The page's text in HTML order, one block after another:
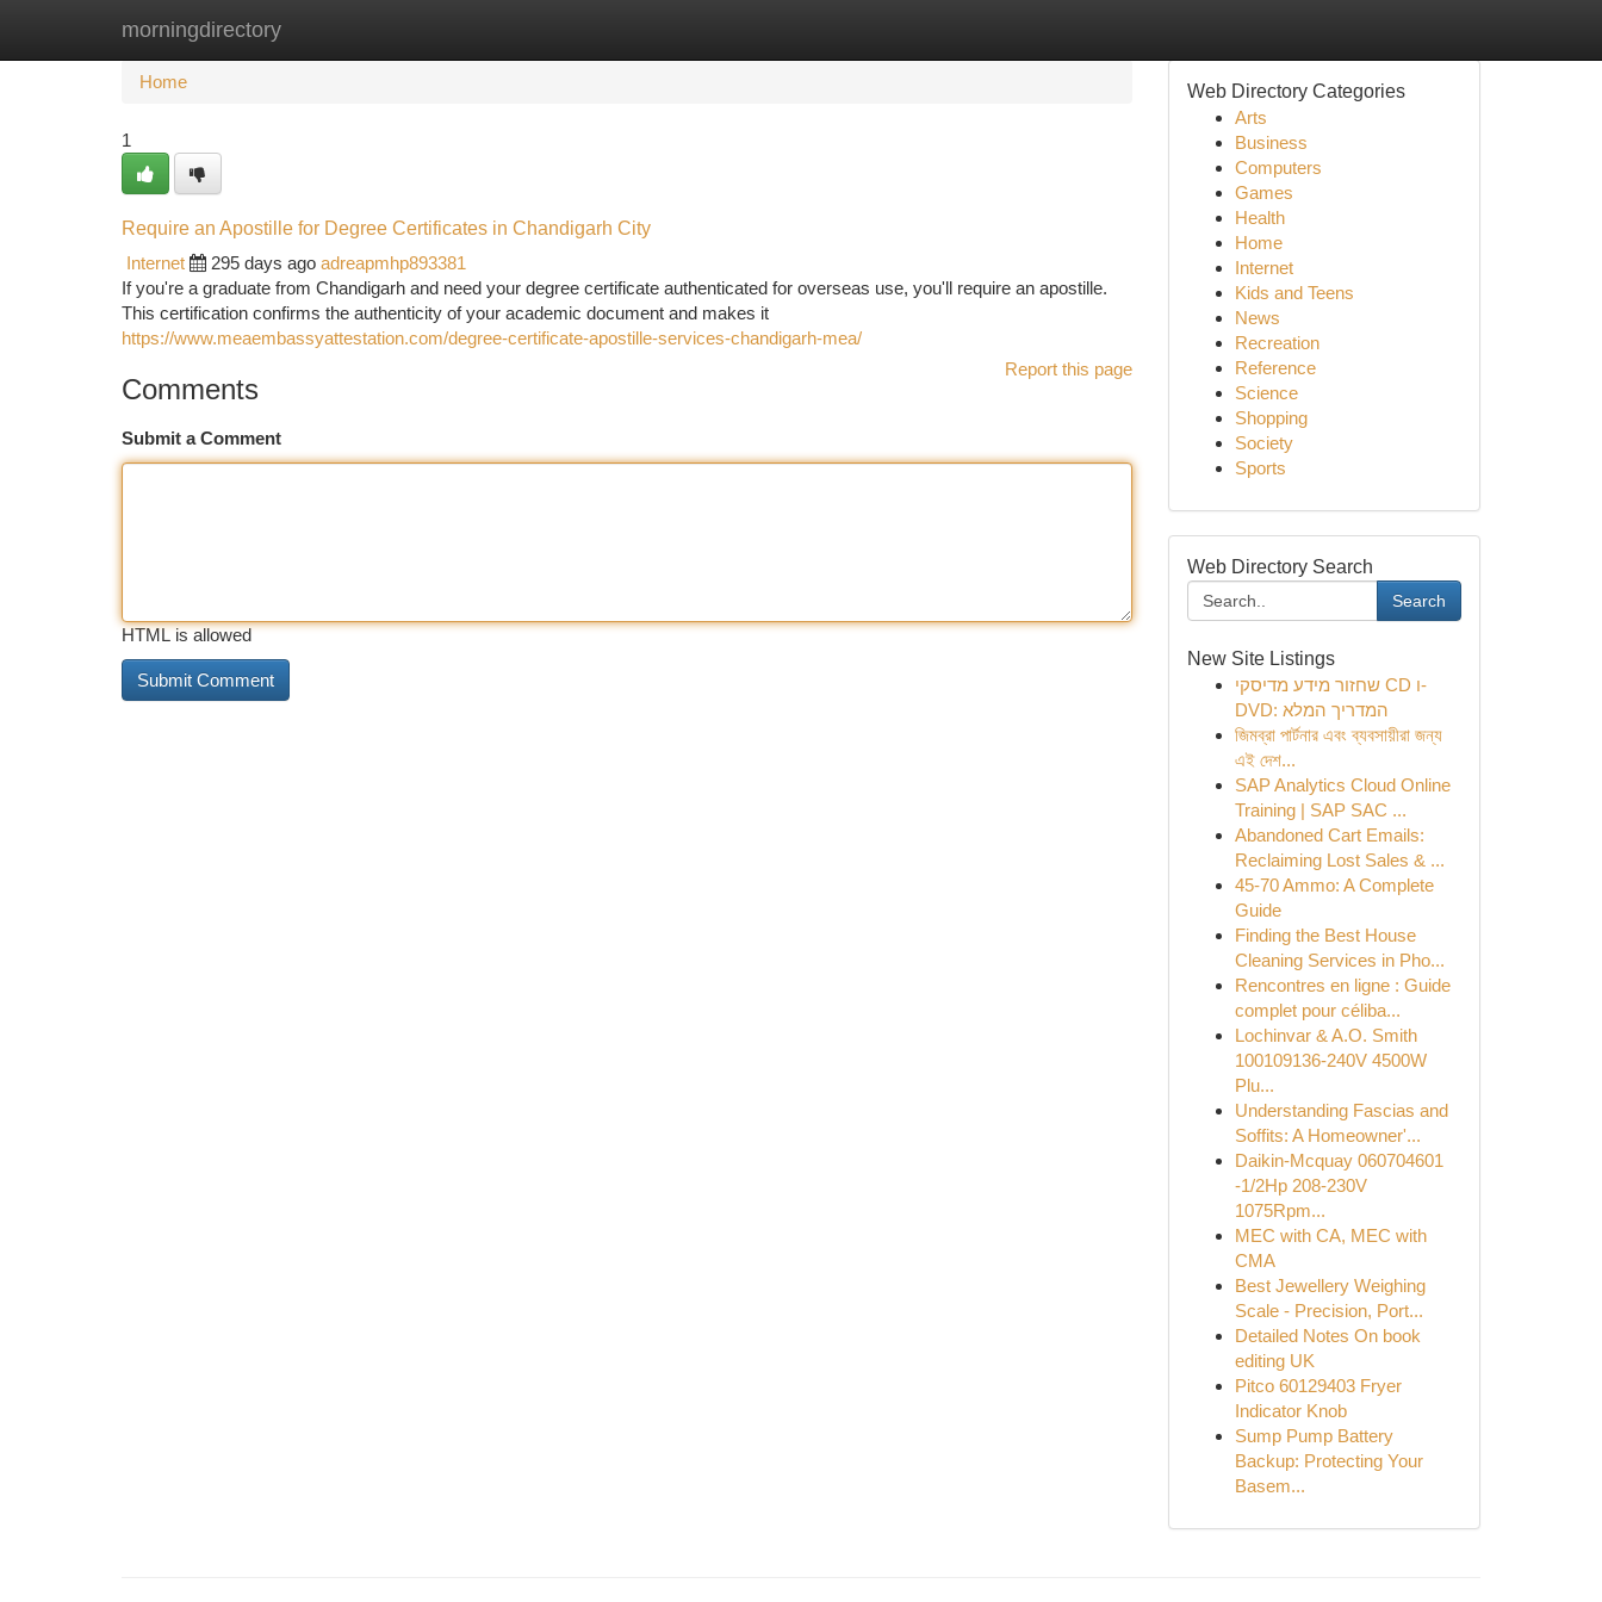
morningdirectory
Home New Site Listings
Home
1
Require an Apostille for Degree Certificates in Chandigarh City
Internet
295 days ago adreapmhp893381
If you're a graduate from Chandigarh and need your degree certificate authenticated for overseas use, you'll require an apostille.
This certification confirms the authenticity of your academic document and makes it
https://www.meaembassyattestation.com/degree-certificate-apostille-services-chandigarh-mea/
Report this page
Comments
Submit a Comment
HTML is allowed
Web Directory Categories
Arts
Business
Computers
Games
Health
Home
Internet
Kids and Teens
News
Recreation
Reference
Science
Shopping
Society
Sports
Web Directory Search
Search
New Site Listings
שחזור מידע מדיסקי CD ו-
DVD: המדריך המלא
জিমব্রা পার্টনার এবং ব্যবসায়ীরা জন্য
এই দেশ...
SAP Analytics Cloud Online
Training | SAP SAC ...
Abandoned Cart Emails:
Reclaiming Lost Sales & ...
45-70 Ammo: A Complete
Guide
Finding the Best House
Cleaning Services in Pho...
Rencontres en ligne : Guide
complet pour céliba...
Lochinvar & A.O. Smith
100109136-240V 4500W
Plu...
Understanding Fascias and
Soffits: A Homeowner'...
Daikin-Mcquay 060704601
-1/2Hp 208-230V
1075Rpm...
MEC with CA, MEC with
CMA
Best Jewellery Weighing
Scale - Precision, Port...
Detailed Notes On book
editing UK
Pitco 60129403 Fryer
Indicator Knob
Sump Pump Battery
Backup: Protecting Your
Basem...